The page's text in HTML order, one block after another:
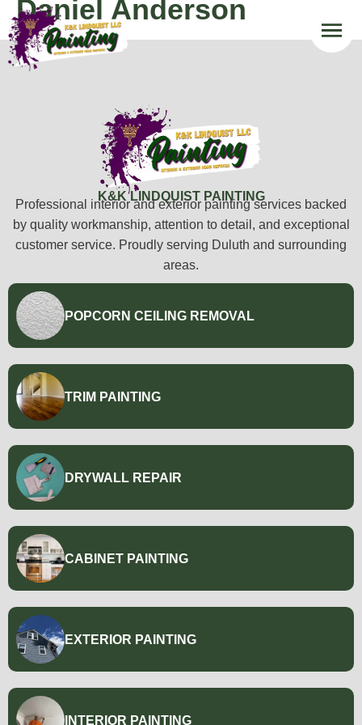
Daniel Anderson
K&K LINDQUIST PAINTING
Professional interior and exterior painting services backed
by quality workmanship, attention to detail, and exceptional
customer service. Proudly serving Duluth and surrounding
areas.
POPCORN CEILING REMOVAL
TRIM PAINTING
DRYWALL REPAIR
CABINET PAINTING
EXTERIOR PAINTING
INTERIOR PAINTING